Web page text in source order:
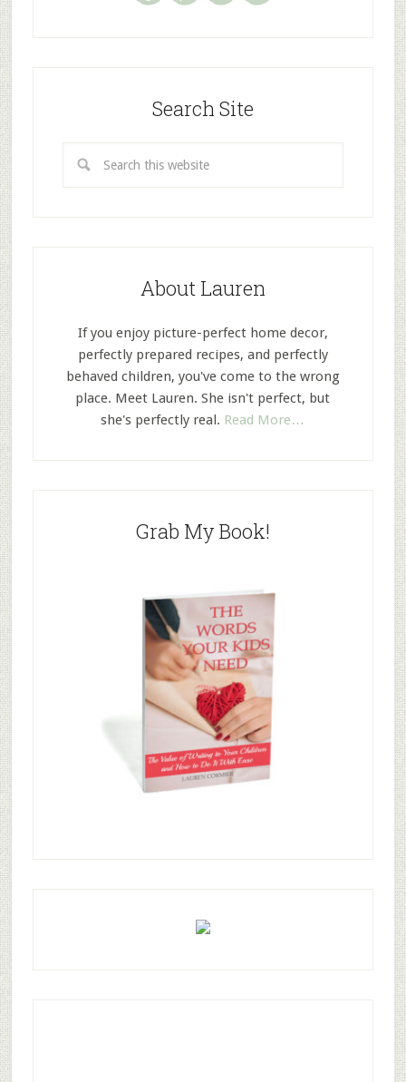
Search Site
About Lauren
If you enjoy picture-perfect home decor,
perfectly prepared recipes, and perfectly
behaved children, you've come to the wrong
place. Meet Lauren. She isn't perfect, but
she's perfectly real. Read More…
Grab My Book!